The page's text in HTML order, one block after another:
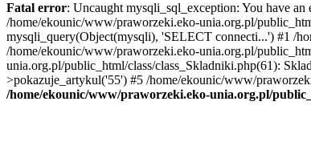
Fatal error: Uncaught mysqli_sql_exception: You have
/home/ekounic/www/praworzeki.eko-unia.org.pl/
mysqli_query(Object(mysqli), 'SELECT connecti...') #1 /
/home/ekounic/www/praworzeki.eko-unia.org.pl/
unia.org.pl/public_html/class/class_Skladniki.php(61):
>pokazuje_artykul('55') #5 /home/ekounic/www/
/home/ekounic/www/praworzeki.eko-unia.org.pl/